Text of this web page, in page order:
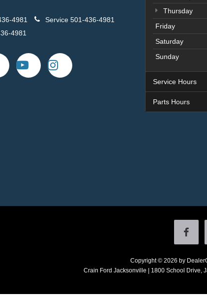
4981 Service 501-436-4981
4981
Thursday
Friday
Saturday
Sunday
Service Hours
Parts Hours
Copyright © 2026 by
Crain Ford Jacksonville
1800 School Drive,